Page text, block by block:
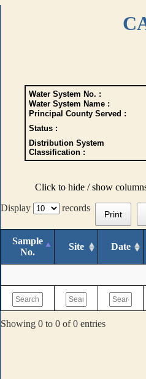
Water System No. :
Water System Name :
Principal County Served :
Status :
Distribution System
Classification :
Click to hide / show
Display
records
Print
Sample
No.
Site Date
Showing 0 to 0 of 0 entries